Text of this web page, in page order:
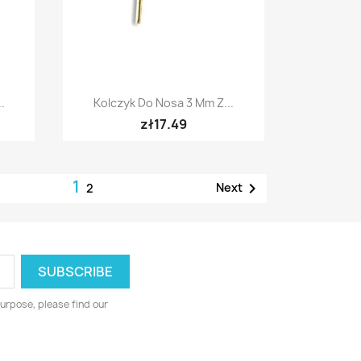
Quick view
Kolczyk Do Nosa 3 Mm Z...
zł17.49
1 2 Next
please find our